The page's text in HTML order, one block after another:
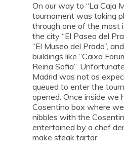
On our way to “La Caja
tournament was taking
through one of the most
the city “El Paseo del
“El Museo del Prado”,
buildings like “Caixa
Reina Sofia”.
Madrid was not as
queued to enter the
opened. Once inside we
Cosentino box where
nibbles with the
entertained by a chef
make steak tartar.